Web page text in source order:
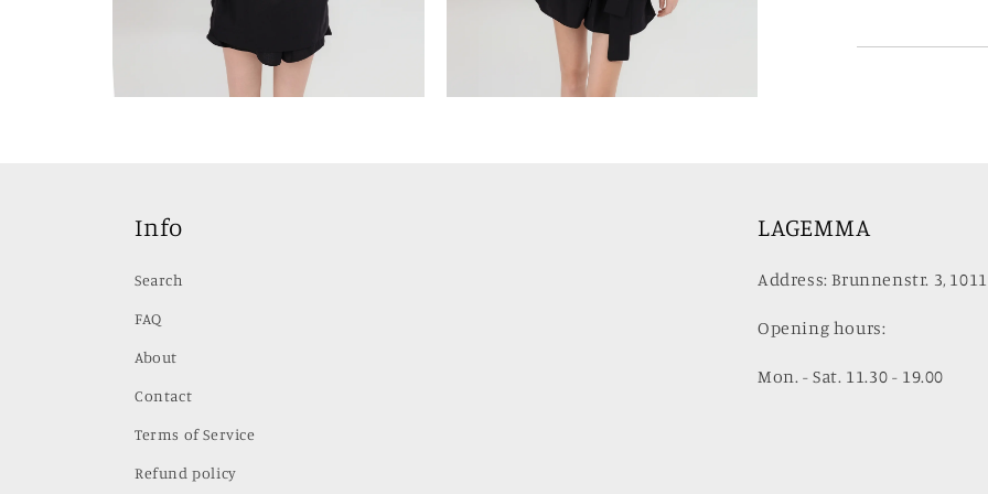
Info
Search
FAQ
About
Contact
Terms of Service
Refund policy
LAGEMMA
Address: Brunnenstr. 3,
Opening hours:
Mon. - Sat. 11.30 - 19.00